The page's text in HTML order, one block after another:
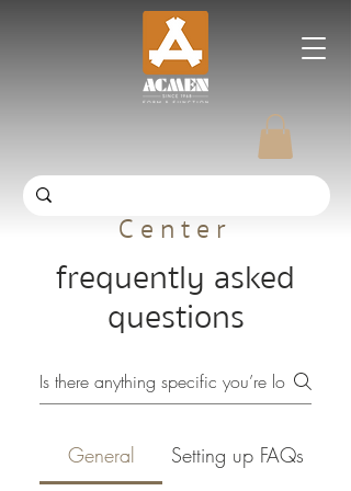
Center
frequently asked
questions
General Setting up FAQs